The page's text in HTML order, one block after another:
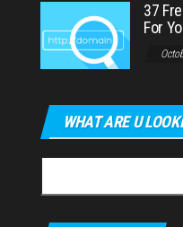
37
For
WHAT ARE U
for: